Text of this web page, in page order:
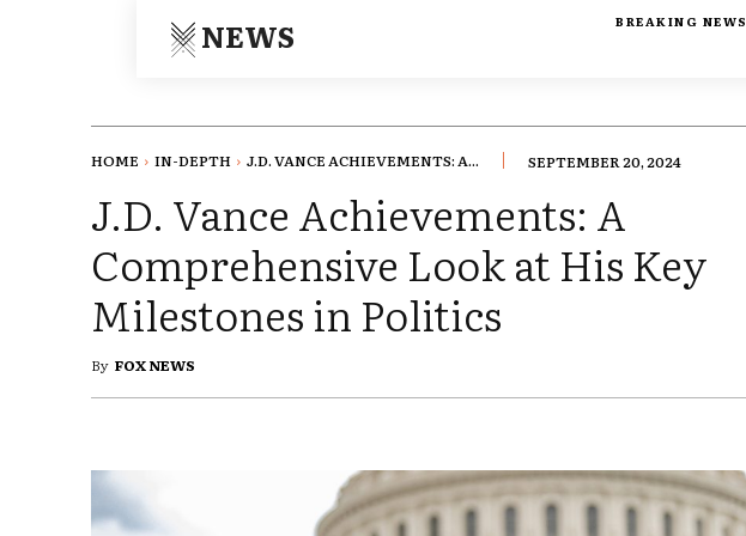
NEWS BREAKING NEWS
HOME IN-DEPTH J.D. VANCE ACHIEVEMENTS: A... SEPTEMBER 20, 2024
J.D. Vance Achievements: A
Comprehensive Look at His Key
Milestones in Politics
By FOX NEWS